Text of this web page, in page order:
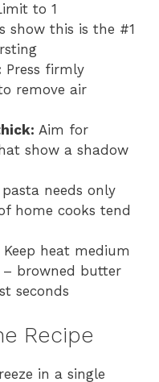
to 1
show this is the #1
Press firmly
remove air
Aim for
show a shadow
pasta needs only
home cooks tend
Keep heat medium
browned butter
seconds
Recipe
in a single